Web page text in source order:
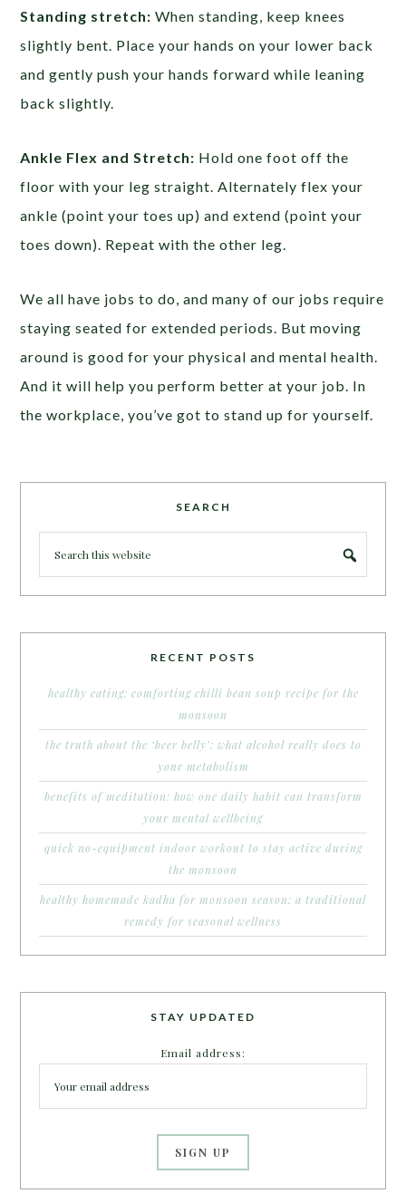
Standing stretch: When standing, keep knees
slightly bent. Place your hands on your lower back
and gently push your hands forward while leaning
back slightly.
Ankle Flex and Stretch: Hold one foot off the
floor with your leg straight. Alternately flex your
ankle (point your toes up) and extend (point your
toes down). Repeat with the other leg.
We all have jobs to do, and many of our jobs require
staying seated for extended periods. But moving
around is good for your physical and mental health.
And it will help you perform better at your job. In
the workplace, you’ve got to stand up for yourself.
SEARCH
RECENT POSTS
healthy eating: comforting chilli bean soup recipe for the
monsoon
the truth about the ‘beer belly’: what alcohol really does to
your metabolism
benefits of meditation: how one daily habit can transform
your mental wellbeing
quick no-equipment indoor workout to stay active during
the monsoon
healthy homemade kadha for monsoon season: a traditional
remedy for seasonal wellness
STAY UPDATED
Email address: